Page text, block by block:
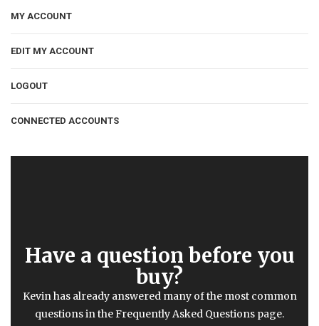
MY ACCOUNT
EDIT MY ACCOUNT
LOGOUT
CONNECTED ACCOUNTS
Have a question before you
buy?
Kevin has already answered many of the most common
questions in the Frequently Asked Questions page.